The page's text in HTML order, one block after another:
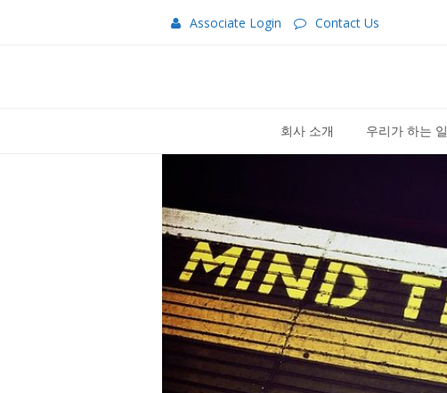
Associate Login Contact Us
회사 소개 우리가 하는 일